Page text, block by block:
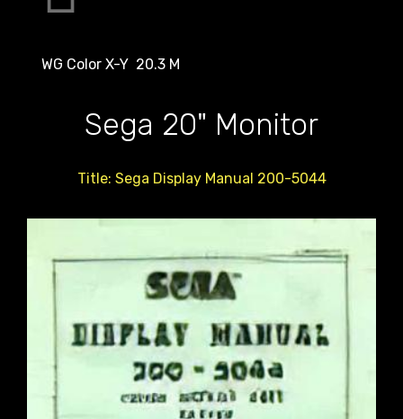
WG Color X-Y 20.3 M
Sega 20" Monitor
Title: Sega Display Manual 200-5044